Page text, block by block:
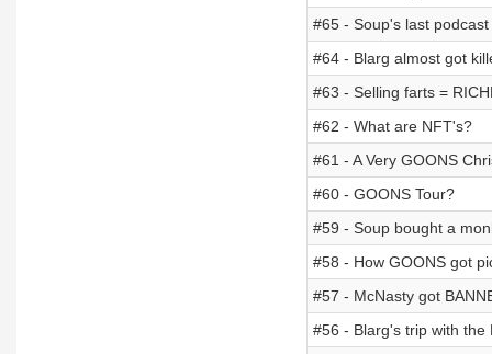
#65 - Soup's last podcast
#64 - Blarg almost got
#63 - Selling farts =
#62 - What are NFT's?
#61 - A Very GOONS
#60 - GOONS Tour?
#59 - Soup bought a
#58 - How GOONS got
#57 - McNasty got
#56 - Blarg's trip with the